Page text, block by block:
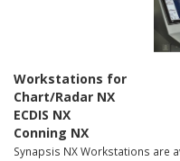
Workstations for
Chart/Radar NX
ECDIS NX
Conning NX
Synapsis NX Workstations are